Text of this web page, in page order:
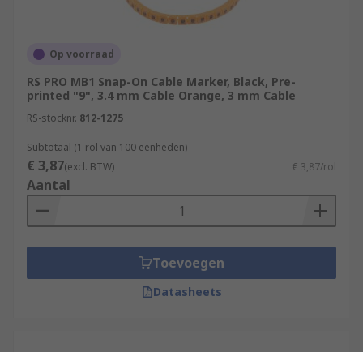
Op voorraad
RS PRO MB1 Snap-On Cable Marker, Black, Pre-
printed "9", 3.4 mm Cable Orange, 3 mm Cable
RS-stocknr. 812-1275
Subtotaal (1 rol van 100 eenheden)
€ 3,87(excl. BTW) € 3,87/rol
Aantal
Toevoegen
Datasheets